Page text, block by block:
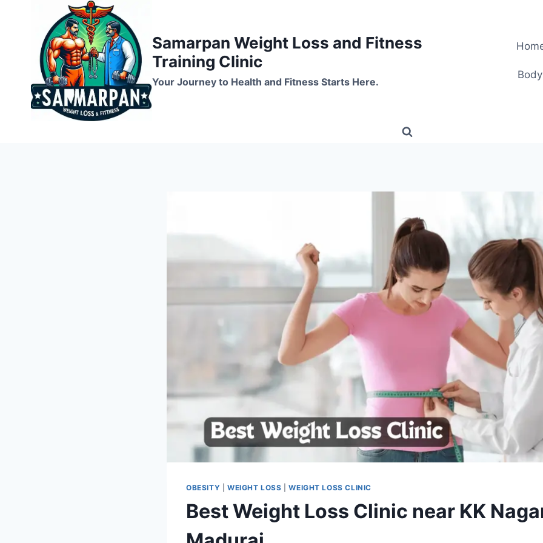
Samarpan Weight Loss and Fitness
Training Clinic
Your Journey to Health and Fitness Starts Here.
OBESITY WEIGHT LOSS |WEIGHT LOSS CLINIC
Best Weight Loss Clinic near KK